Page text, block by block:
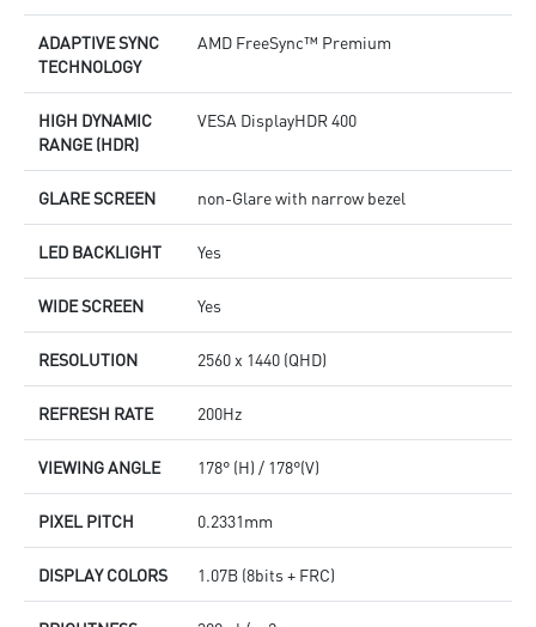
ADAPTIVE SYNC
TECHNOLOGY
AMD FreeSync™ Premium
HIGH DYNAMIC
RANGE (HDR)
VESA DisplayHDR 400
GLARE SCREEN non-Glare with narrow bezel
LED BACKLIGHT Yes
WIDE SCREEN Yes
RESOLUTION 2560 x 1440 (QHD)
REFRESH RATE 200Hz
VIEWING ANGLE 178° (H) / 178°(V)
PIXEL PITCH 0.2331mm
DISPLAY COLORS 1.07B (8bits + FRC)